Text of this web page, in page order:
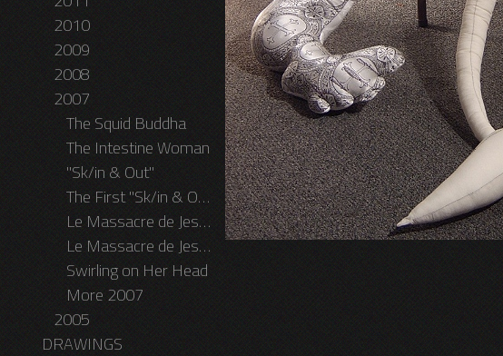
2010
2009
2008
2007
The Squid Buddha
The Intestine Woman
"Sk/in & Out"
The First "Sk/in & Out" Performance
Le Massacre de Jesus Egoiste
Le Massacre de Jesus Egoiste II - The MFA Graduation Show
Swirling on Her Head
More 2007
2005
DRAWINGS